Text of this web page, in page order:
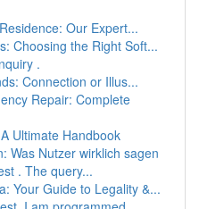
Our Expert...
Choosing the Right Soft...
.
Connection or Illus...
Repair: Complete
Ultimate Handbook
Was Nutzer wirklich sagen
. The query...
Your Guide to Legality &...